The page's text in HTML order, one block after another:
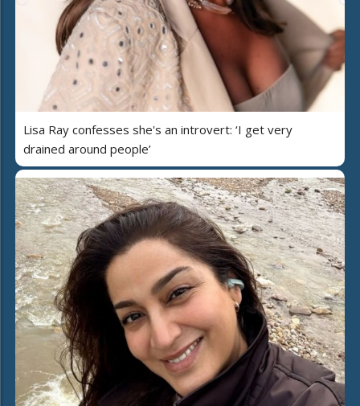
Lisa Ray confesses she's an introvert: ‘I get very
drained around people’